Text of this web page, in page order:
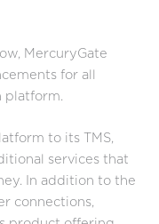
MercuryGate
for all
platform.
to its TMS,
services that
In addition to the
connections,